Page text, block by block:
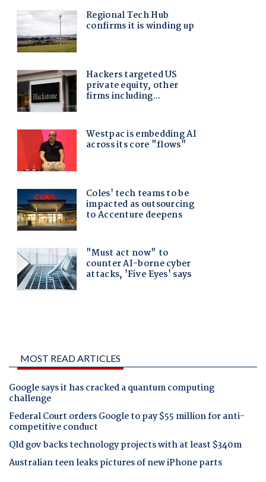
MOST READ ARTICLES
Google says it has cracked a quantum computing
challenge
Federal Court orders Google to pay $55 million for anti-
competitive conduct
Qld gov backs technology projects with at least $340m
Australian teen leaks pictures of new iPhone parts